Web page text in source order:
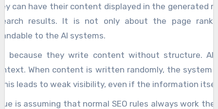
can have their content displayed in the generated
results. It is not only about the page
to the AI systems.
because they write content without structure. AI
When content is written randomly, the system
leads to weak visibility, even if the information
is assuming that normal SEO rules always work the